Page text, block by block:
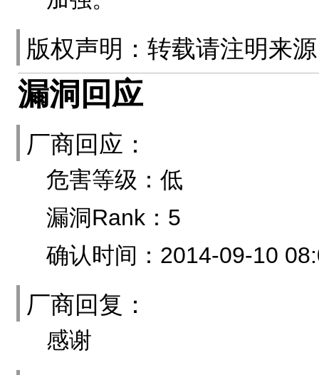
版权声明：转载请注明来
漏洞回应
厂商回应：
危害等级：低
漏洞Rank：5
确认时间：2014-09-10
厂商回复：
感谢